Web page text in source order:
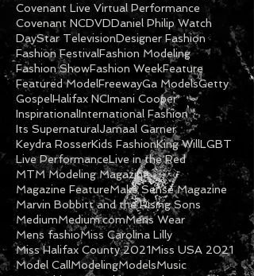
Covenant Live Virtual Performance
Covenant NCDVDDaniel Philip Watch
DayStar TelevisionDesigner Fashion
Fashion FestivalFashion Modeling
Fashion ShowFashion WeekFeature
Featured ModelFreewayGa ModelsGetty
GospelHalifax NCImani Cooper
InspirationalInternational Fashion
Its SupernaturalJamaal Garner
Keydra RosserKids FashionKing WillLGBT
Live PerformanceLive in the Red
MTM Modeling Magazine
Magazine FeatureMake Sense Magazine
Marvin Bobbitt and the Rising Sons
MediumMedium.comMens Wear
Mens fashioMiss Carolina Lilly
Miss Halifax County 2021Miss USA 2021
Model CallModelingModelsMusic